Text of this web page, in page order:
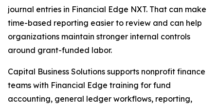
journal entries in Financial Edge NXT. That can make
time-based reporting easier to review and can help
organizations maintain stronger internal controls
around grant-funded labor.
Capital Business Solutions supports nonprofit finance
teams with Financial Edge training for fund
accounting, general ledger workflows, reporting,